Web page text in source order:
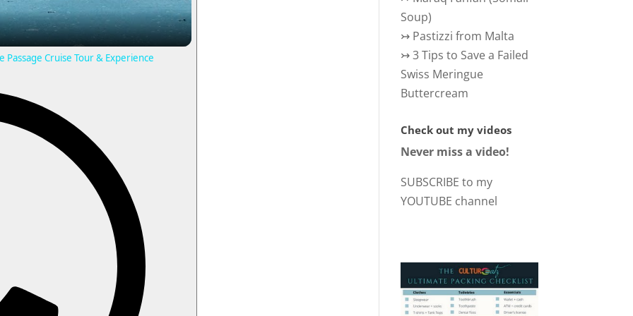
Passage Cruise Tour & Experience
Soup)
↣ Pastizzi from Malta
↣3 Tips to Save a Failed
Swiss Meringue
Buttercream
Check out my videos
Never miss a video!
SUBSCRIBE to my
YOUTUBE channel